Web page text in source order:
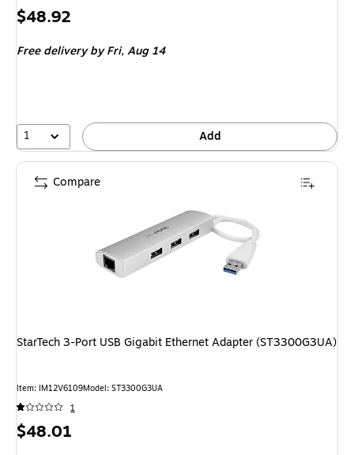
Price
$48.92
Free deliveryby Fri, Aug 14
1 Add
StarTech 3-Port USB Gigabit Ethernet Adapter (ST3300G3UA)
Item: IM12V6109Model: ST3300G3UA
1
Price
$48.01
Compare